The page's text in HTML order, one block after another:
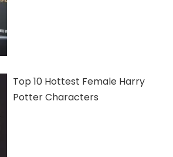
Top 10 Hottest Female Harry
Potter Characters